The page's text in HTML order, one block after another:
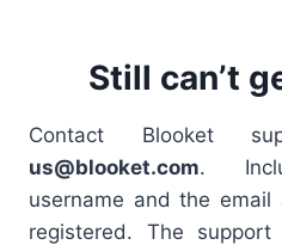
Still can’t
Contact Blooket
us@blooket.com.
username and the
registered. The